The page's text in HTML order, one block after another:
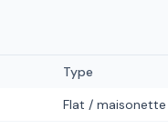
Type
Flat / maisonette